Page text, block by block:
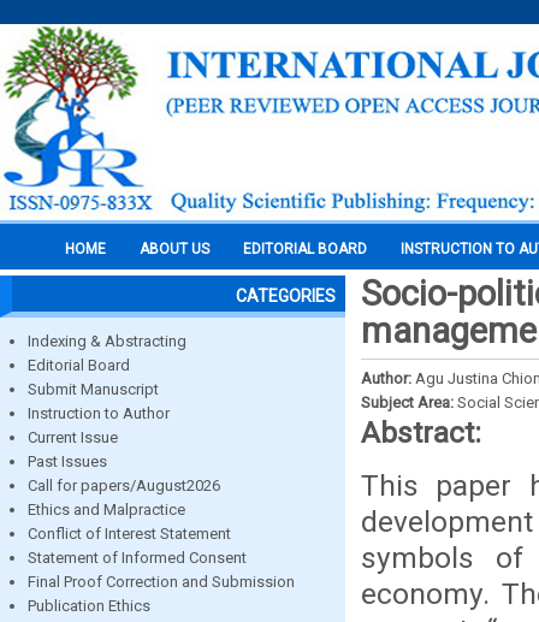
HOME ABOUT US EDITORIAL BOARD INSTRUCTION TO
CATEGORIES
Indexing & Abstracting
Editorial Board
Submit Manuscript
Instruction to Author
Current Issue
Past Issues
Call for papers/August2026
Ethics and Malpractice
Conflict of Interest Statement
Statement of Informed Consent
Final Proof Correction and Submission
Publication Ethics
Socio-
Author: Agu Justina
Subject Area: Social
Abstract:
This paper
symbols of
economy.